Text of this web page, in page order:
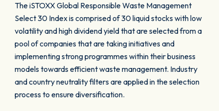
The iSTOXX Global Responsible Waste Management
Select 30 Index is comprised of 30 liquid stocks with low
volatility and high dividend yield that are selected from a
pool of companies that are taking initiatives and
implementing strong programmes within their business
models towards efficient waste management. Industry
and country neutrality filters are applied in the selection
process to ensure diversification.